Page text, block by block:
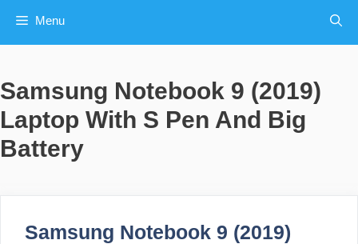
Menu
Samsung Notebook 9 (2019)
Laptop With S Pen And Big
Battery
Samsung Notebook 9 (2019)